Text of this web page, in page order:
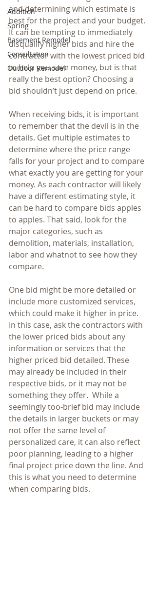
Addition
Spring
Basement Remodel
Consultation
Outdoor Remodel
and determining which estimate is
best for the project and your budget.
It can be tempting to immediately
disqualify higher bids and hire the
contractor with the lowest priced bid
to help you save money, but is that
really the best option? Choosing a
bid shouldn’t just depend on price.
When receiving bids, it is important
to remember that the devil is in the
details. Get multiple estimates to
determine where the price range
falls for your project and to compare
what exactly you are getting for your
money. As each contractor will likely
have a different estimating style, it
can be hard to compare bids apples
to apples. That said, look for the
major categories, such as
demolition, materials, installation,
labor and whatnot to see how they
compare.
One bid might be more detailed or
include more customized services,
which could make it higher in price.
In this case, ask the contractors with
the lower priced bids about any
information or services that the
higher priced bid detailed. These
may already be included in their
respective bids, or it may not be
something they offer.  While a
seemingly too-brief bid may include
the details in larger buckets or may
not offer the same level of
personalized care, it can also reflect
poor planning, leading to a higher
final project price down the line. And
this is what you need to determine
when comparing bids.